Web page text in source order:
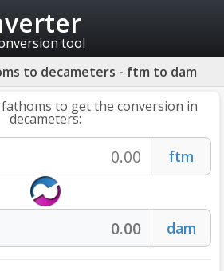
tool
to decameters - ftm to dam
to get the conversion in
decameters: